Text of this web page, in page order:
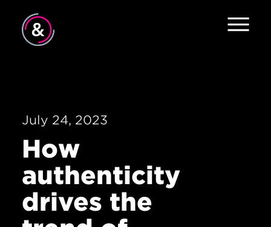
The Pulse
News
July 24, 2023
How
authenticity
drives the